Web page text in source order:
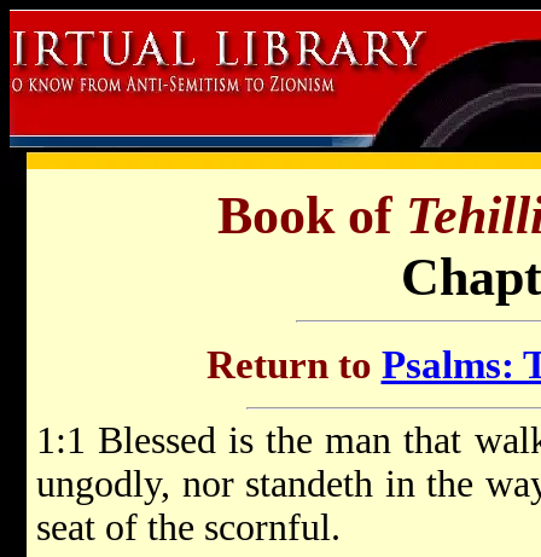
Book of
Return to Psalms:
1:1 Blessed is the man that
ungodly, nor standeth in the
seat of the scornful.